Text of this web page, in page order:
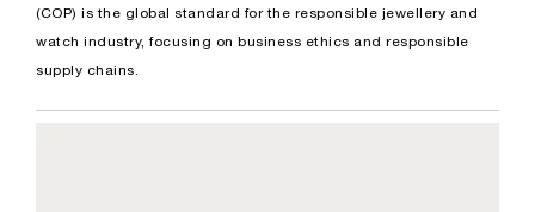
(COP) is the global standard for the responsible jewellery and
watch industry, focusing on business ethics and responsible
supply chains.